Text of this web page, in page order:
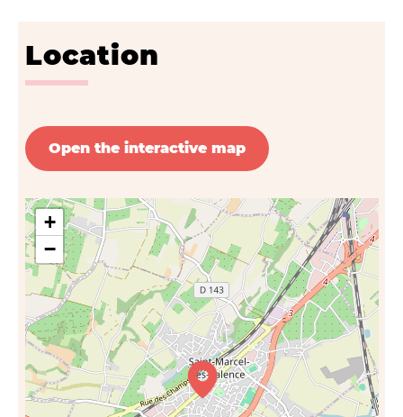
Location
Open the interactive map
+
−